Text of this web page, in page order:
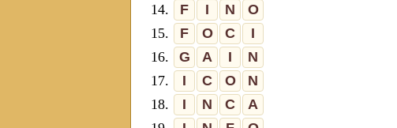
14.
F I N
O
15.
F O C
I
16.
G A I
N
17.
I C O
N
18.
I N C
A